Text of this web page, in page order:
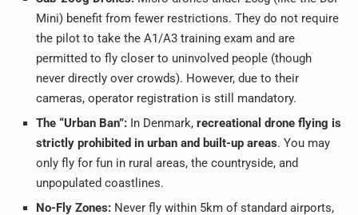
Mini) benefit from fewer restrictions. They do not require
the pilot to take the A1/A3 training exam and are
permitted to fly closer to uninvolved people (though
never directly over crowds). However, due to their
cameras, operator registration is still mandatory.
The “Urban Ban”: In Denmark, recreational drone flying is
strictly prohibited in urban and built-up areas. You may
only fly for fun in rural areas, the countryside, and
unpopulated coastlines.
No-Fly Zones: Never fly within 5km of standard airports,